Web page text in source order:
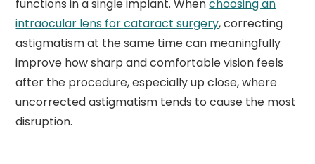
functions in a single implant. Whenchoosing an
intraocular lens for cataract surgery, correcting
astigmatism at the same time can meaningfully
improve how sharp and comfortable vision feels
after the procedure, especially up close, where
uncorrected astigmatism tends to cause the most
disruption.